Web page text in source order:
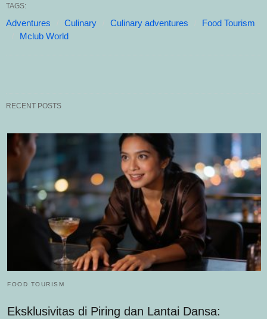
TAGS:
Adventures Culinary Culinary adventures
Food Tourism
Mclub World
RECENT POSTS
FOOD TOURISM
Eksklusivitas di Piring dan Lantai Dansa: